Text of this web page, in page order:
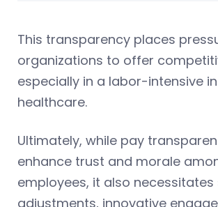
This transparency places
organizations to offer
especially in a labor-intensive
healthcare.
Ultimately, while pay
enhance trust and morale
employees, it also
adjustments, innovative